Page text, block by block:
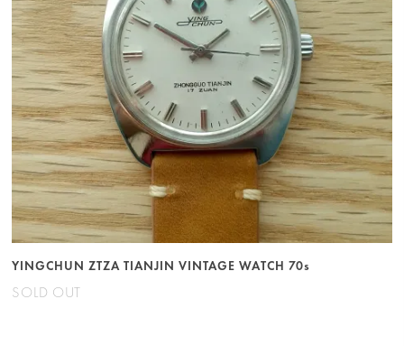
YINGCHUN ZTZA TIANJIN VINTAGE WATCH 70s
SOLD OUT